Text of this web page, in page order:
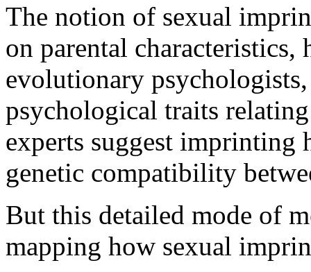
The notion of sexual
on parental characteristics,
evolutionary
psychological traits
experts suggest imprinting
genetic compatibility
But this detailed mode of
mapping how sexual